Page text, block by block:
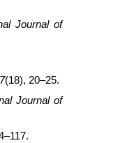
Journal of
(18), 20–25.
Journal of